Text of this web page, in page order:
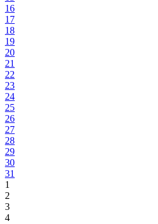
16
17
18
19
20
21
22
23
24
25
26
27
28
29
30
31
1
2
3
4